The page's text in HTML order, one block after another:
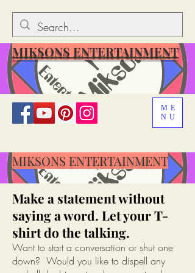
ME
NU
MIKSONS ENTERTAINMENT
MIKSONS ENTERTAINMENT
Make a statement without
saying a word. Let your T-
shirt do the talking.
Want to start a conversation or shut one
down? Would you like to dispell any